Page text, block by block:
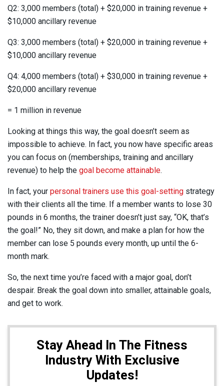
Q2: 3,000 members (total) + $20,000 in training revenue +
$10,000 ancillary revenue
Q3: 3,000 members (total) + $20,000 in training revenue +
$10,000 ancillary revenue
Q4: 4,000 members (total) + $30,000 in training revenue +
$20,000 ancillary revenue
= 1 million in revenue
Looking at things this way, the goal doesn’t seem as
impossible to achieve. In fact, you now have specific areas
you can focus on (memberships, training and ancillary
revenue) to help the goal become attainable.
In fact, your personal trainers use this goal-setting strategy
with their clients all the time. If a member wants to lose 30
pounds in 6 months, the trainer doesn’t just say, “OK, that’s
the goal!” No, they sit down, and make a plan for how the
member can lose 5 pounds every month, up until the 6-
month mark.
So, the next time you’re faced with a major goal, don’t
despair. Break the goal down into smaller, attainable goals,
and get to work.
Stay Ahead In The Fitness
Industry With Exclusive
Updates!